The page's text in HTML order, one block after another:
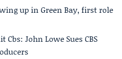
up in Green Bay, first role
John Lowe Sues CBS